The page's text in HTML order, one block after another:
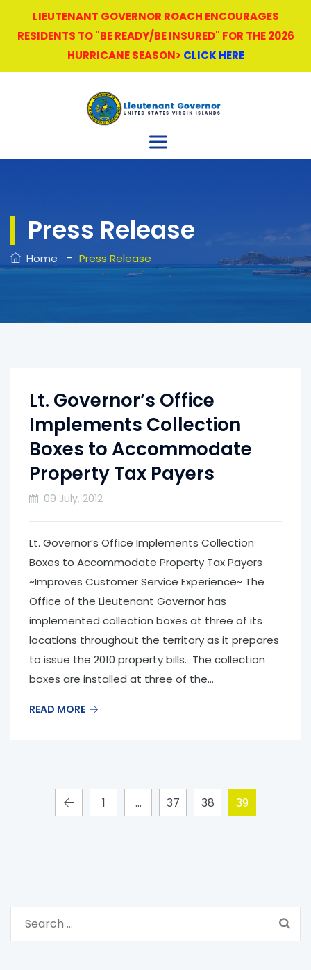
LIEUTENANT GOVERNOR ROACH ENCOURAGES
RESIDENTS TO "BE READY/BE INSURED" FOR THE 2026
HURRICANE SEASON> CLICK HERE
Press Release
Home – Press Release
Lt. Governor’s Office
Implements Collection
Boxes to Accommodate
Property Tax Payers
09 July, 2012
Lt. Governor’s Office Implements Collection
Boxes to Accommodate Property Tax Payers
~Improves Customer Service Experience~ The
Office of the Lieutenant Governor has
implemented collection boxes at three of its
locations throughout the territory as it prepares
to issue the 2010 property bills. The collection
boxes are installed at three of the...
READ MORE
1 … 37 38 39